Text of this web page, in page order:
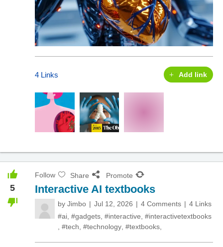
4 Links Add link
5
Follow Share Promote
Interactive AI textbooks
by Jimbo Jul 12, 2026 4 Comments
4 Links
#ai #gadgets #interactive #interactivetextbooks
#tech #technology #textbooks